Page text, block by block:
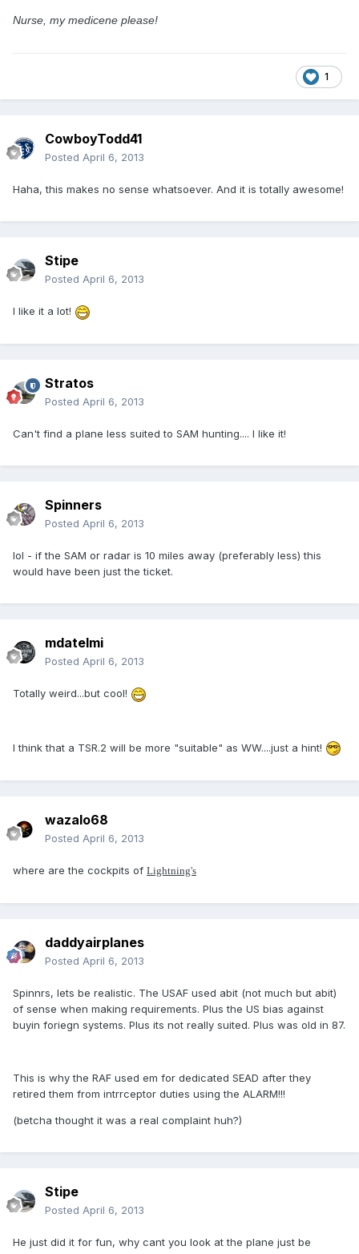
Nurse, my medicene please!
1
CowboyTodd41
Posted April 6, 2013
Haha, this makes no sense whatsoever. And it is totally awesome!
Stipe
Posted April 6, 2013
I like it a lot!
Stratos
Posted April 6, 2013
Can't find a plane less suited to SAM hunting.... I like it!
Spinners
Posted April 6, 2013
lol - if the SAM or radar is 10 miles away (preferably less) this
would have been just the ticket.
mdatelmi
Posted April 6, 2013
Totally weird...but cool!
I think that a TSR.2 will be more "suitable" as WW....just a hint!
wazalo68
Posted April 6, 2013
where are the cockpits of Lightning's
daddyairplanes
Posted April 6, 2013
Spinnrs, lets be realistic. The USAF used abit (not much but abit)
of sense when making requirements. Plus the US bias against
buyin foriegn systems. Plus its not really suited. Plus was old in 87.
This is why the RAF used em for dedicated SEAD after they
retired them from intrrceptor duties using the ALARM!!!
(betcha thought it was a real complaint huh?)
Stipe
Posted April 6, 2013
He just did it for fun, why cant you look at the plane just be